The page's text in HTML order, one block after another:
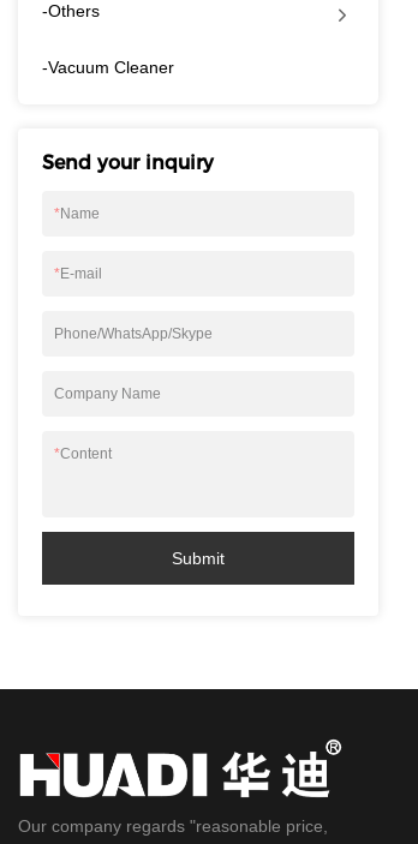
-Others
​-Vacuum Cleaner
Send your inquiry
*Name
*E-mail
Phone/WhatsApp/Skype
Company Name
*Content
Submit
Our company regards "reasonable price,